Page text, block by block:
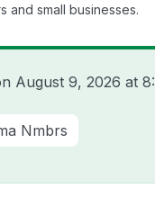
and small businesses.
August 9, 2026 at
Nmbrs